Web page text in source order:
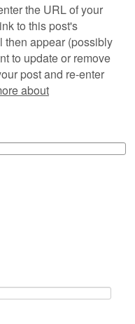
the URL of your
to this post's
then appear (possibly
to update or remove
post and re-enter
about